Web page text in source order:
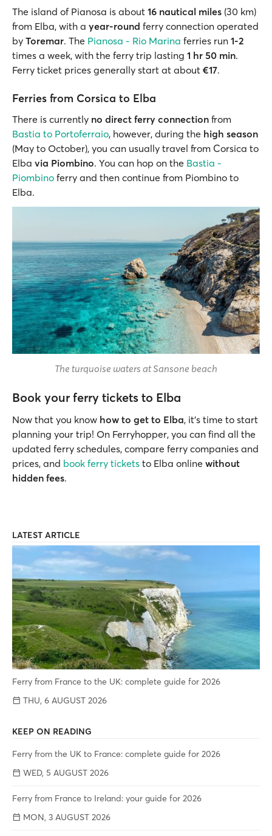
The island of Pianosa is about 16 nautical miles (30 km)
from Elba, with a year-round ferry connection operated
by Toremar. The Pianosa - Rio Marina ferries run 1-2
times a week, with the ferry trip lasting 1 hr 50 min.
Ferry ticket prices generally start at about €17.
Ferries from Corsica to Elba
There is currently no direct ferry connection from
Bastia to Portoferraio, however, during the high season
(May to October), you can usually travel from Corsica to
Elba via Piombino. You can hop on the Bastia -
Piombino ferry and then continue from Piombino to
Elba.
The turquoise waters at Sansone beach
Book your ferry tickets to Elba
Now that you know how to get to Elba, it's time to start
planning your trip! On Ferryhopper, you can find all the
updated ferry schedules, compare ferry companies and
prices, and book ferry tickets to Elba online without
hidden fees.
LATEST ARTICLE
Ferry from France to the UK: complete guide for 2026
THU, 6 AUGUST 2026
KEEP ON READING
Ferry from the UK to France: complete guide for 2026
WED, 5 AUGUST 2026
Ferry from France to Ireland: your guide for 2026
MON, 3 AUGUST 2026